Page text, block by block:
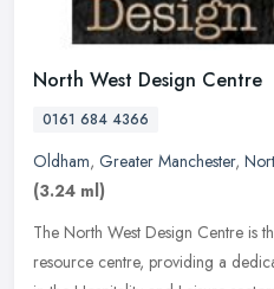
North West Design Centre
0161 684 4366
Oldham, Greater Manchester,
(3.24 ml)
The North West Design Centre is
resource centre, providing a